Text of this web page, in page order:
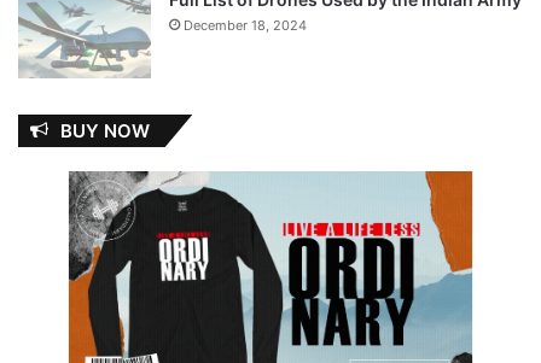
December 18, 2024
BUY NOW